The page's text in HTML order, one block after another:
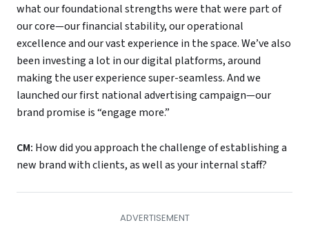
what our foundational strengths were that were part of
our core—our financial stability, our operational
excellence and our vast experience in the space. We’ve also
been investing a lot in our digital platforms, around
making the user experience super-seamless. And we
launched our first national advertising campaign—our
brand promise is “engage more.”
CM: How did you approach the challenge of establishing a
new brand with clients, as well as your internal staff?